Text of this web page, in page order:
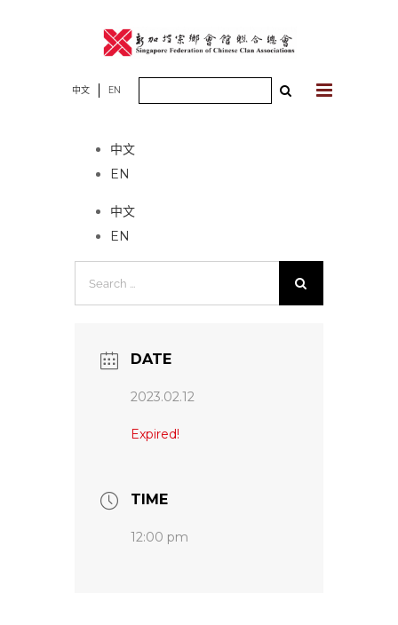
中文 EN
中文
EN
中文
EN
DATE
2023.02.12
Expired!
TIME
12:00 pm